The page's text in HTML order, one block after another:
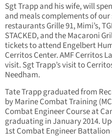
Sgt Trapp and his wife, will
and meals complements of
restaurants Grille 91, Mimi’s,
STACKED, and the Macaroni
tickets to attend Engelbert
Cerritos Center. AMF Cerritos
visit. Sgt Trapp’s visit to
Needham.
Tate Trapp graduated from
by Marine Combat Training
Combat Engineer Course at
graduating in January 2014.
1st Combat Engineer Battalion